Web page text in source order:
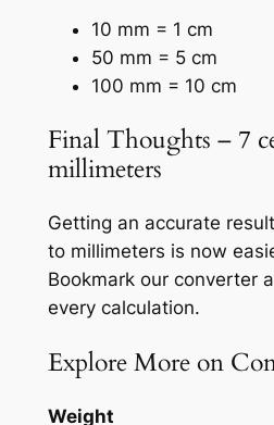
10 mm = 1 cm
50 mm = 5 cm
100 mm = 10 cm
Final Thoughts – 7
millimeters
Getting an accurate
to millimeters is now
Bookmark our converter
every calculation.
Explore More on
Weight